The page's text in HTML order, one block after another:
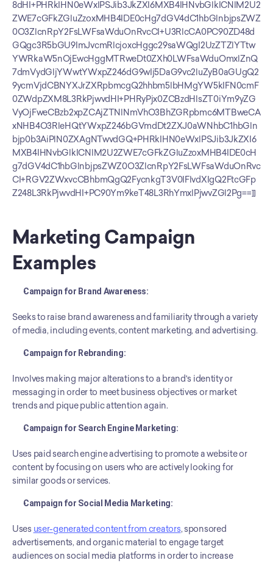
8dHI+PHRkIHN0eWxlPSJib3JkZXI6MXB4IHNvbGlkICNlM2U2
ZWE7cGFkZGluZzoxMHB4IDE0cHg7dGV4dC1hbGlnbjpsZWZ
0O3ZlcnRpY2FsLWFsaWduOnRvcCI+U3RlcCA0PC90ZD48d
GQgc3R5bGU9ImJvcmRlcjoxcHggc29saWQgI2UzZTZlYTtw
YWRkaW5nOjEwcHggMTRweDt0ZXh0LWFsaWduOmxlZnQ
7dmVydGljYWwtYWxpZ246dG9wIj5DaG9vc2luZyB0aGUgQ2
9ycmVjdCBNYXJrZXRpbmcgQ2hhbm5lbHMgYW5kIFN0cmF
0ZWdpZXM8L3RkPjwvdHI+PHRyPjx0ZCBzdHlsZT0iYm9yZG
VyOjFweCBzb2xpZCAjZTNlNmVhO3BhZGRpbmc6MTBweCA
xNHB4O3RleHQtYWxpZ246bGVmdDt2ZXJ0aWNhbC1hbGln
bjp0b3AiPlN0ZXAgNTwvdGQ+PHRkIHN0eWxlPSJib3JkZXI6
MXB4IHNvbGlkICNlM2U2ZWE7cGFkZGluZzoxMHB4IDE0cH
g7dGV4dC1hbGlnbjpsZWZ0O3ZlcnRpY2FsLWFsaWduOnRvc
CI+RGV2ZWxvcCBhbmQgQ2FycnkgT3V0IFlvdXIgQ2FtcGFp
Z248L3RkPjwvdHI+PC90Ym9keT48L3RhYmxlPjwvZGl2Pg==]]
Marketing Campaign
Examples
Campaign for Brand Awareness:
Seeks to raise brand awareness and familiarity through a variety
of media, including events, content marketing, and advertising.
Campaign for Rebranding:
Involves making major alterations to a brand's identity or
messaging in order to meet business objectives or market
trends and pique public attention again.
Campaign for Search Engine Marketing:
Uses paid search engine advertising to promote a website or
content by focusing on users who are actively looking for
similar goods or services.
Campaign for Social Media Marketing:
Uses user-generated content from creators, sponsored
advertisements, and organic material to engage target
audiences on social media platforms in order to increase